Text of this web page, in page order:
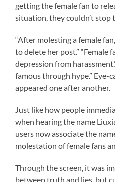
getting the female fan to
situation, they couldn’t stop
“After molesting a female
to delete her post.” “Female
depression from
famous through hype.” Eye-
appeared one after another.
Just like how people
when hearing the name
users now associate the
molestation of female fans
Through the screen, it was
between truth and lies, but